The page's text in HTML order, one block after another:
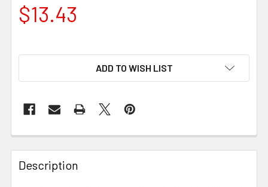
$13.43
ADD TO WISH LIST
Description